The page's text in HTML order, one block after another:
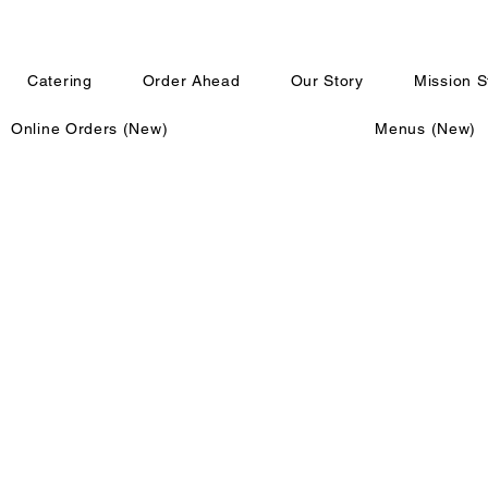
Catering Order Ahead Our Story Mission
Online Orders (New) Menus (New)